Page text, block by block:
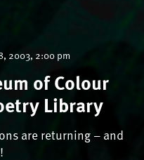
2003, 2:00 pm
of Colour
Library
are returning – and